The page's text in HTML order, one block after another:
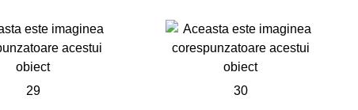
29 30